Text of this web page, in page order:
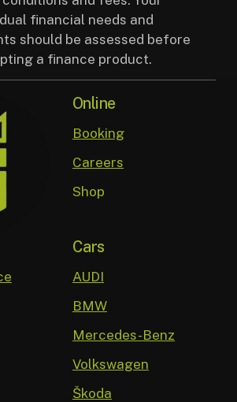
financial needs and
should be assessed before
a finance product.
Online
Booking
Careers
Shop
Cars
AUDI
BMW
Mercedes-Benz
Volkswagen
Škoda